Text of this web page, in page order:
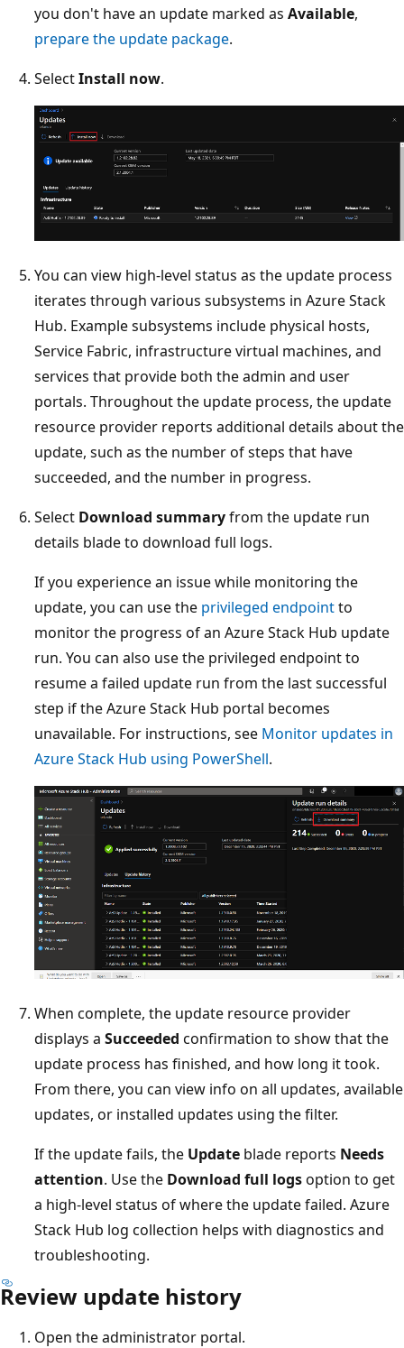
you don't have an update marked as Available,
prepare the update package.
SelectInstall now.
You can view high-level status as the update process
iterates through various subsystems in Azure Stack
Hub. Example subsystems include physical hosts,
Service Fabric, infrastructure virtual machines, and
services that provide both the admin and user
portals. Throughout the update process, the update
resource provider reports additional details about the
update, such as the number of steps that have
succeeded, and the number in progress.
Select Download summaryfrom the update run
details blade to download full logs.
If you experience an issue while monitoring the
update, you can use the privileged endpointto
monitor the progress of an Azure Stack Hub update
run. You can also use the privileged endpoint to
resume a failed update run from the last successful
step if the Azure Stack Hub portal becomes
unavailable. For instructions, see Monitor updates in
Azure Stack Hub using PowerShell.
When complete, the update resource provider
displays a Succeeded confirmation to show that the
update process has finished, and how long it took.
From there, you can view info on all updates, available
updates, or installed updates using the filter.
If the update fails, the Update blade reports Needs
attention. Use the Download full logsoption to get
a high-level status of where the update failed. Azure
Stack Hub log collection helps with diagnostics and
troubleshooting.
Review update history
Open the administrator portal.